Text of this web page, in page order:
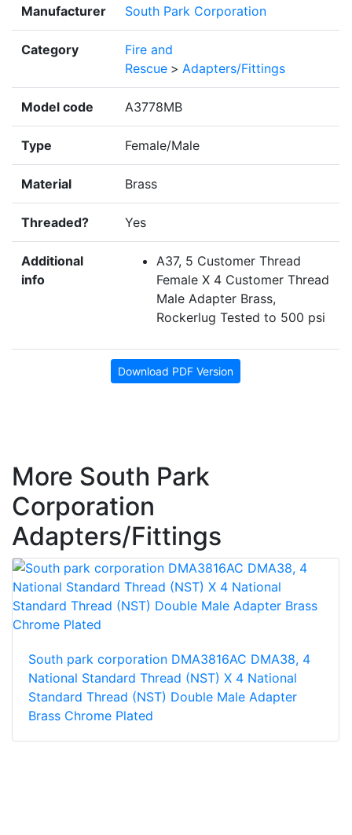
Manufacturer South Park Corporation
Category
Fire and
Rescue > Adapters/Fittings
Model code A3778MB
Type Female/Male
Material Brass
Threaded? Yes
Additional
info
A37, 5 Customer Thread
Female X 4 Customer Thread
Male Adapter Brass,
Rockerlug Tested to 500 psi
Download PDF Version
More South Park
Corporation
Adapters/Fittings
South park corporation DMA3816AC DMA38, 4
National Standard Thread (NST) X 4 National
Standard Thread (NST) Double Male Adapter
Brass Chrome Plated